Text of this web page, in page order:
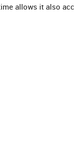
allows it also